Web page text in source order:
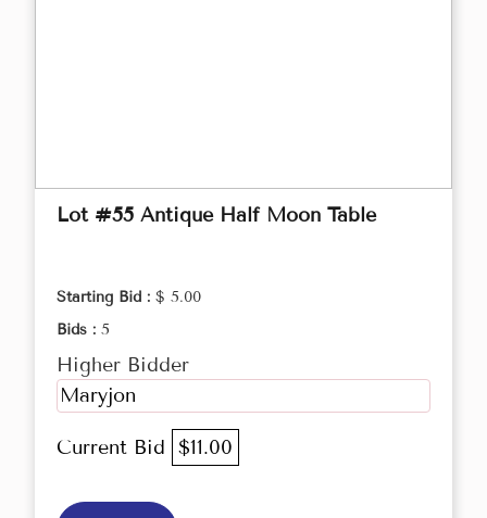
Lot #55 Antique Half Moon Table
Starting Bid : $ 5.00
Bids : 5
Higher Bidder
Maryjon
Current Bid $11.00